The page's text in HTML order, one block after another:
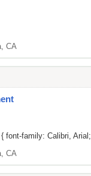
CA
font-family: Calibri,
CA